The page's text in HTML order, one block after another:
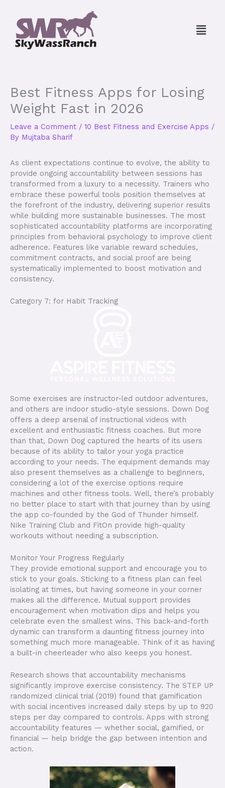
content
Menu
Best Fitness Apps for Losing
Weight Fast in 2026
Leave a Comment / 10 Best Fitness and Exercise Apps /
By Mujtaba Sharif
As client expectations continue to evolve, the ability to
provide ongoing accountability between sessions has
transformed from a luxury to a necessity. Trainers who
embrace these powerful tools position themselves at
the forefront of the industry, delivering superior results
while building more sustainable businesses. The most
sophisticated accountability platforms are incorporating
principles from behavioral psychology to improve client
adherence. Features like variable reward schedules,
commitment contracts, and social proof are being
systematically implemented to boost motivation and
consistency.
Category 7: for Habit Tracking
Some exercises are instructor-led outdoor adventures,
and others are indoor studio-style sessions. Down Dog
offers a deep arsenal of instructional videos with
excellent and enthusiastic fitness coaches. But more
than that, Down Dog captured the hearts of its users
because of its ability to tailor your yoga practice
according to your needs. The equipment demands may
also present themselves as a challenge to beginners,
considering a lot of the exercise options require
machines and other fitness tools. Well, there’s probably
no better place to start with that journey than by using
the app co-founded by the God of Thunder himself.
Nike Training Club and FitOn provide high-quality
workouts without needing a subscription.
Monitor Your Progress Regularly
They provide emotional support and encourage you to
stick to your goals. Sticking to a fitness plan can feel
isolating at times, but having someone in your corner
makes all the difference. Mutual support provides
encouragement when motivation dips and helps you
celebrate even the smallest wins. This back-and-forth
dynamic can transform a daunting fitness journey into
something much more manageable. Think of it as having
a built-in cheerleader who also keeps you honest.
Research shows that accountability mechanisms
significantly improve exercise consistency. The STEP UP
randomized clinical trial (2019) found that gamification
with social incentives increased daily steps by up to 920
steps per day compared to controls. Apps with strong
accountability features — whether social, gamified, or
financial — help bridge the gap between intention and
action.